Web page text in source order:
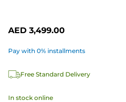
AED 3,499.00
Pay with 0% installments
Free Standard Delivery
In stock online